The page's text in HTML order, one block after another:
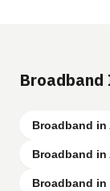
Broadband
Broadband in
Broadband in
Broadband